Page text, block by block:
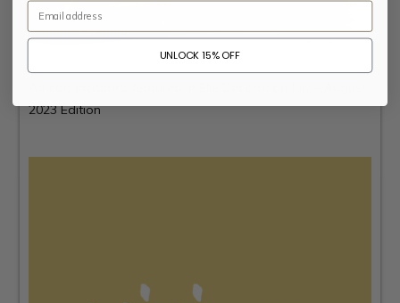
2023 Edition
Email
UNLOCK 15% OFF